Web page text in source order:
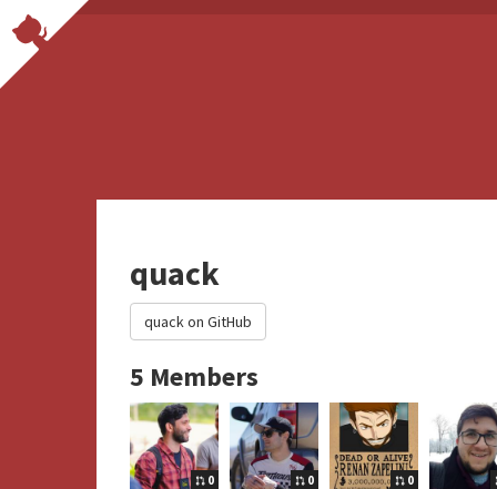
quack
quack on GitHub
5 Members
0 0 0